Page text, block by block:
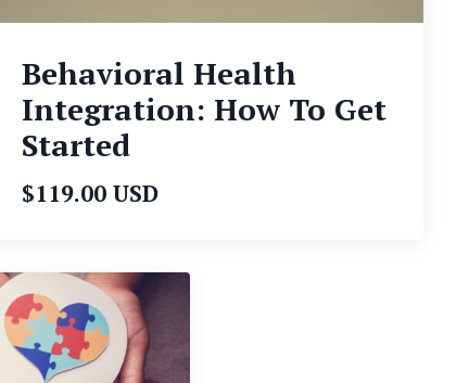
Behavioral Health
Integration: How To Get
Started
$119.00 USD